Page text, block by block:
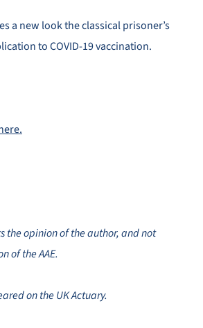
a new look the classical prisoner’s
to COVID-19 vaccination.
the opinion of the author, and not
of the AAE.
on the UK Actuary.